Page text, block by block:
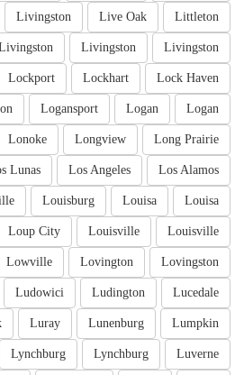
Littleton
Live Oak
Livingston
Livingston
Livingston
Lock Haven
Lockhart
Lockport
Logan
Logan
Logansport
Long Prairie
Longview
Lonoke
Los Alamos
Los Angeles
Lunas
Louisa
Louisa
Louisburg
Louisville
Louisville
Loup City
Lovingston
Lovington
Lowville
Lucedale
Ludington
Ludowici
Lumpkin
Lunenburg
Luray
Luverne
Lynchburg
Lynchburg